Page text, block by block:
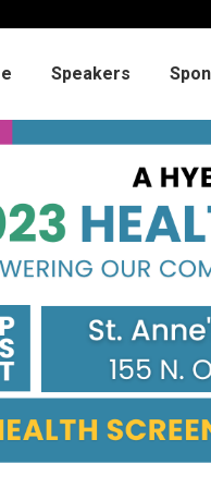
Speakers